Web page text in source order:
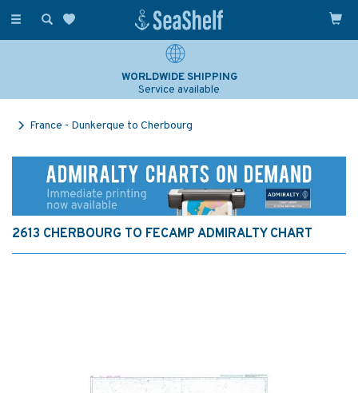
Toggle
WORLDWIDE SHIPPING
Service available
France - Dunkerque to Cherbourg
2613 CHERBOURG TO FECAMP ADMIRALTY CHART